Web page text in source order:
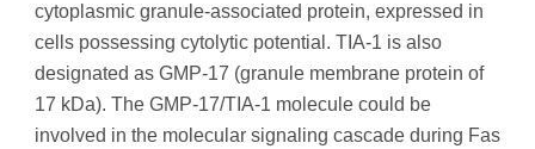
cytoplasmic granule-associated protein, expressed in
cells possessing cytolytic potential. TIA‑1 is also
designated as GMP-17 (granule membrane protein of
17 kDa). The GMP-17/TIA-1 molecule could be
involved in the molecular signaling cascade during Fas